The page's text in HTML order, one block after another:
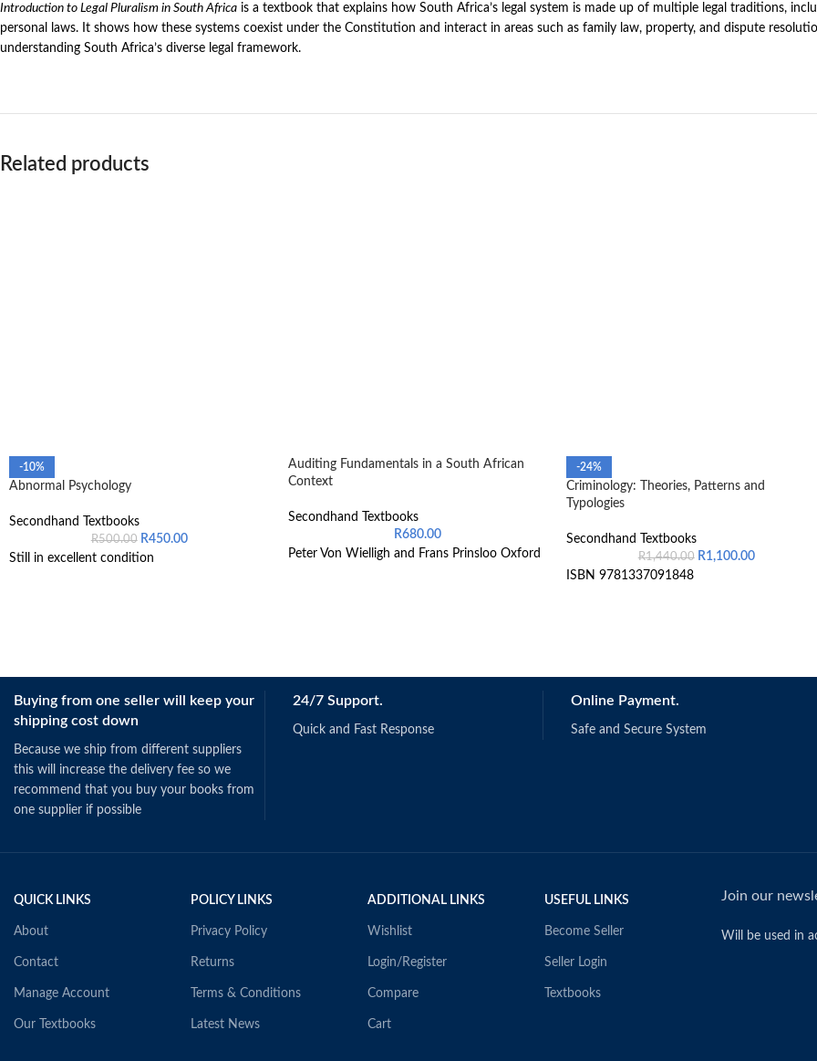
Introduction to Legal Pluralism in South Africa is a textbook that explains how South Africa’s legal system is made up of multiple legal traditions,
personal laws. It shows how these systems coexist under the Constitution and interact in areas such as family law, property, and dispute
understanding South Africa’s diverse legal framework.
Related products
-10%
Abnormal Psychology
Secondhand Textbooks
R500.00 R450.00
Still in excellent condition
Auditing Fundamentals in a South African
Context
Secondhand Textbooks
R680.00
Peter Von Wielligh and Frans Prinsloo Oxford
-24%
Criminology: Theories, Patterns and
Typologies
Secondhand Textbooks
R1,440.00 R1,100.00
ISBN 9781337091848
Buying from one seller will keep your
shipping cost down
Because we ship from different suppliers
this will increase the delivery fee so we
recommend that you buy your books from
one supplier if possible
24/7 Support.
Quick and Fast Response
Online Payment.
Safe and Secure System
QUICK LINKS
About
Contact
Manage Account
Our Textbooks
POLICY LINKS
Privacy Policy
Returns
Terms & Conditions
Latest News
ADDITIONAL LINKS
Wishlist
Login/Register
Compare
Cart
USEFUL LINKS
Become Seller
Seller Login
Textbooks
Join our
Will be used in